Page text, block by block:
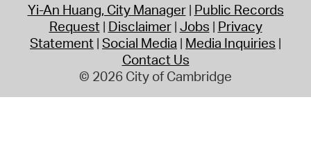
Yi-An Huang, City Manager Public Records
Request Disclaimer Jobs Privacy
Statement Social Media Media Inquiries
Contact Us
© 2026 City of Cambridge